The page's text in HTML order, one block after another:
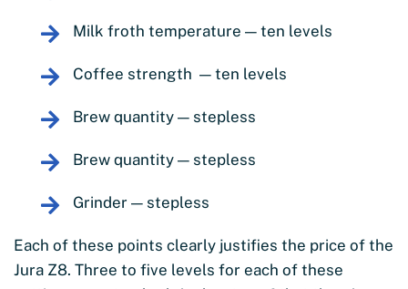
Milk froth temperature — ten levels
Coffee strength — ten levels
Brew quantity — stepless
Brew quantity — stepless
Grinder — stepless
Each of these points clearly justifies the price of the
Jura Z8. Three to five levels for each of these